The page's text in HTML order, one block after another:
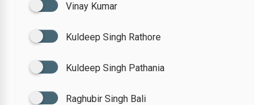
Vinay Kumar
Kuldeep Singh Rathore
Kuldeep Singh Pathania
Raghubir Singh Bali